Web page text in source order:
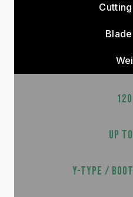
UP
Y-TYPE /